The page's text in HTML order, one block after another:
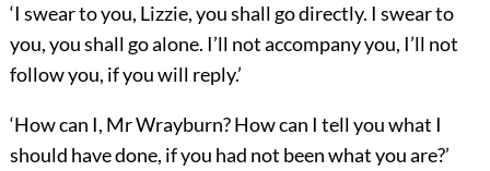
‘I swear to you, Lizzie, you shall go directly. I swear to
you, you shall go alone. I’ll not accompany you, I’ll not
follow you, if you will reply.’
‘How can I, Mr Wrayburn? How can I tell you what I
should have done, if you had not been what you are?’